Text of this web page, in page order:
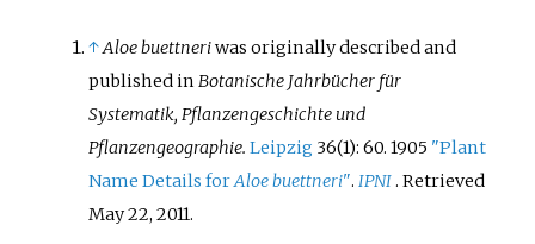
most created since 2010 by
splitting off another five genera
fromAloeand another two from
Haworthia. Only two genera,Aloe
andAloidendron, are native
outside southern Africa,
↑Aloe buettneriwas originally described and
published inBotanische Jahrbücher für
Systematik, Pflanzengeschichte und
Pflanzengeographie. Leipzig 36(1): 60. 1905 "Plant
Name Details forAloe buettneri".IPNI. Retrieved
May 22, 2011.